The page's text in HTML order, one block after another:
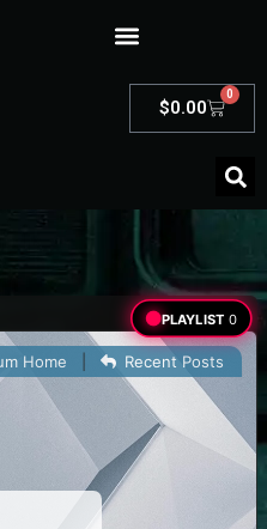
$0.00
0
Home Recent Posts
PLAYLIST 0